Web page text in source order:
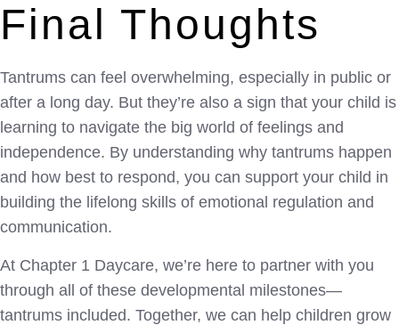
Final Thoughts
Tantrums can feel overwhelming, especially in public or
after a long day. But they’re also a sign that your child is
learning to navigate the big world of feelings and
independence. By understanding why tantrums happen
and how best to respond, you can support your child in
building the lifelong skills of emotional regulation and
communication.
At Chapter 1 Daycare, we’re here to partner with you
through all of these developmental milestones—
tantrums included. Together, we can help children grow